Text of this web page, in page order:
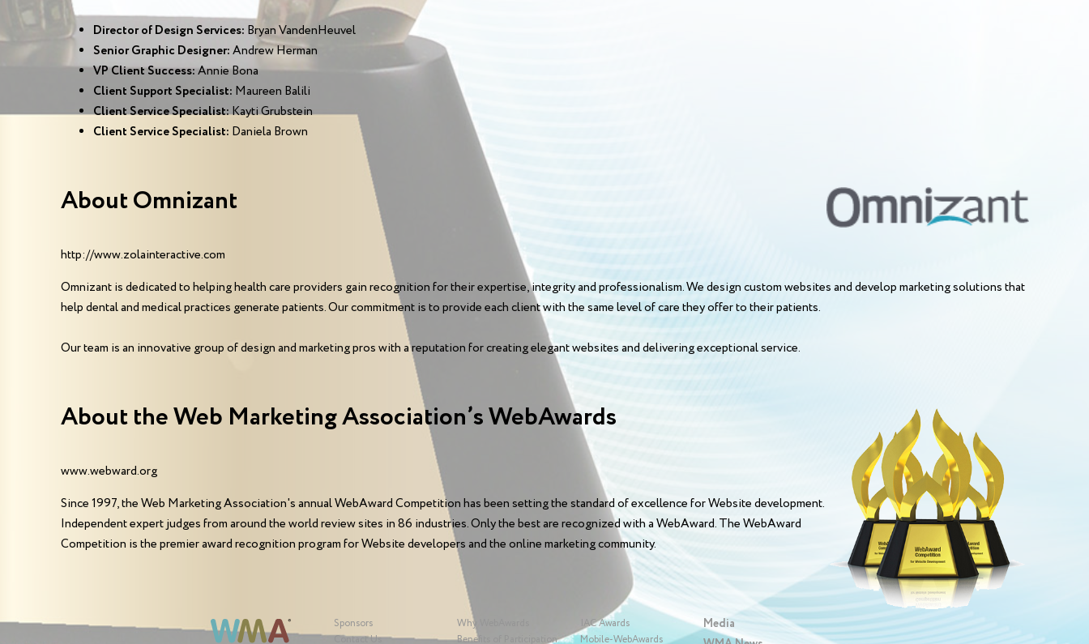
Director of Design Services: Bryan VandenHeuvel
Senior Graphic Designer:Andrew Herman
VP Client Success:Annie Bona
Client Support Specialist: Maureen Balili
Client Service Specialist:Kayti Grubstein
Client Service Specialist: Daniela Brown
About Omnizant
http://www.zolainteractive.com
Omnizant is dedicated to helping health care providers gain recognition for their expertise, integrity and professionalism. We design custom websites and develop marketing solutions that
help dental and medical practices generate patients. Our commitment is to provide each client with the same level of care they offer to their patients.
Our team is an innovative group of design and marketing pros with a reputation for creating elegant websites and delivering exceptional service.
About the Web Marketing Association’s WebAwards
www.webward.org
Since 1997, the Web Marketing Association's annual WebAward Competition has been setting the standard of excellence for Website development.
Independent expert judges from around the world review sites in 86 industries. Only the best are recognized with a WebAward. The WebAward
Competition is the premier award recognition program for Website developers and the online marketing community.
Sponsors
Contact Us
Why WebAwards
Benefits of Participation
IAC Awards
Mobile-WebAwards
Media